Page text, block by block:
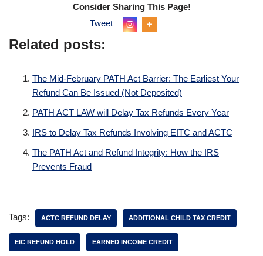
Consider Sharing This Page!
Tweet
Related posts:
The Mid-February PATH Act Barrier: The Earliest Your
Refund Can Be Issued (Not Deposited)
PATH ACT LAW will Delay Tax Refunds Every Year
IRS to Delay Tax Refunds Involving EITC and ACTC
The PATH Act and Refund Integrity: How the IRS
Prevents Fraud
Tags: ACTC REFUND DELAY ADDITIONAL CHILD TAX CREDIT
EIC REFUND HOLD EARNED INCOME CREDIT